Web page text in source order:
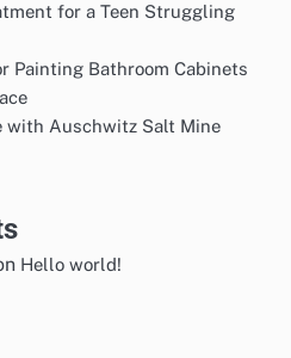
for a Teen Struggling
Painting Bathroom Cabinets
with Auschwitz Salt Mine
Hello world!